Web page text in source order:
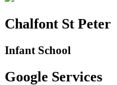
Chalfont St Peter
Infant School
Google Services